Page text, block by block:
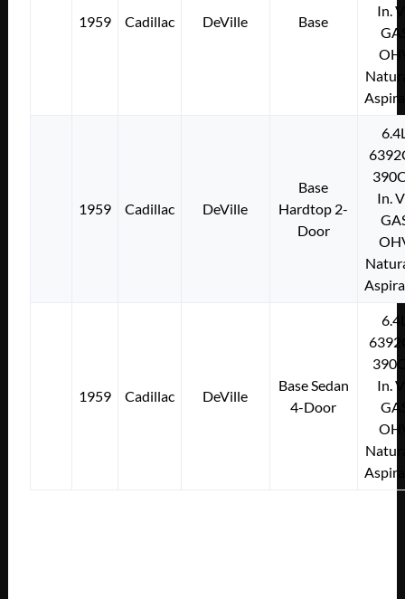
1959 Cadillac DeVille Base
In.
1959 Cadillac DeVille
Base
Hardtop 2-
Door
In.
1959 Cadillac DeVille
Base Sedan
4-Door
In.